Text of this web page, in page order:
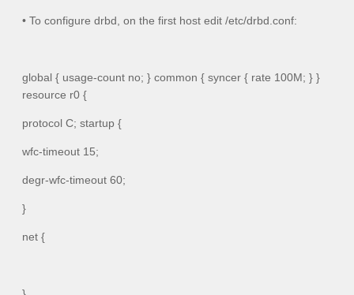
• To configure drbd, on the first host edit /etc/drbd.conf:
global { usage-count no; } common { syncer { rate 100M; } }
resource r0 {
protocol C; startup {
wfc-timeout 15;
degr-wfc-timeout 60;
}
net {